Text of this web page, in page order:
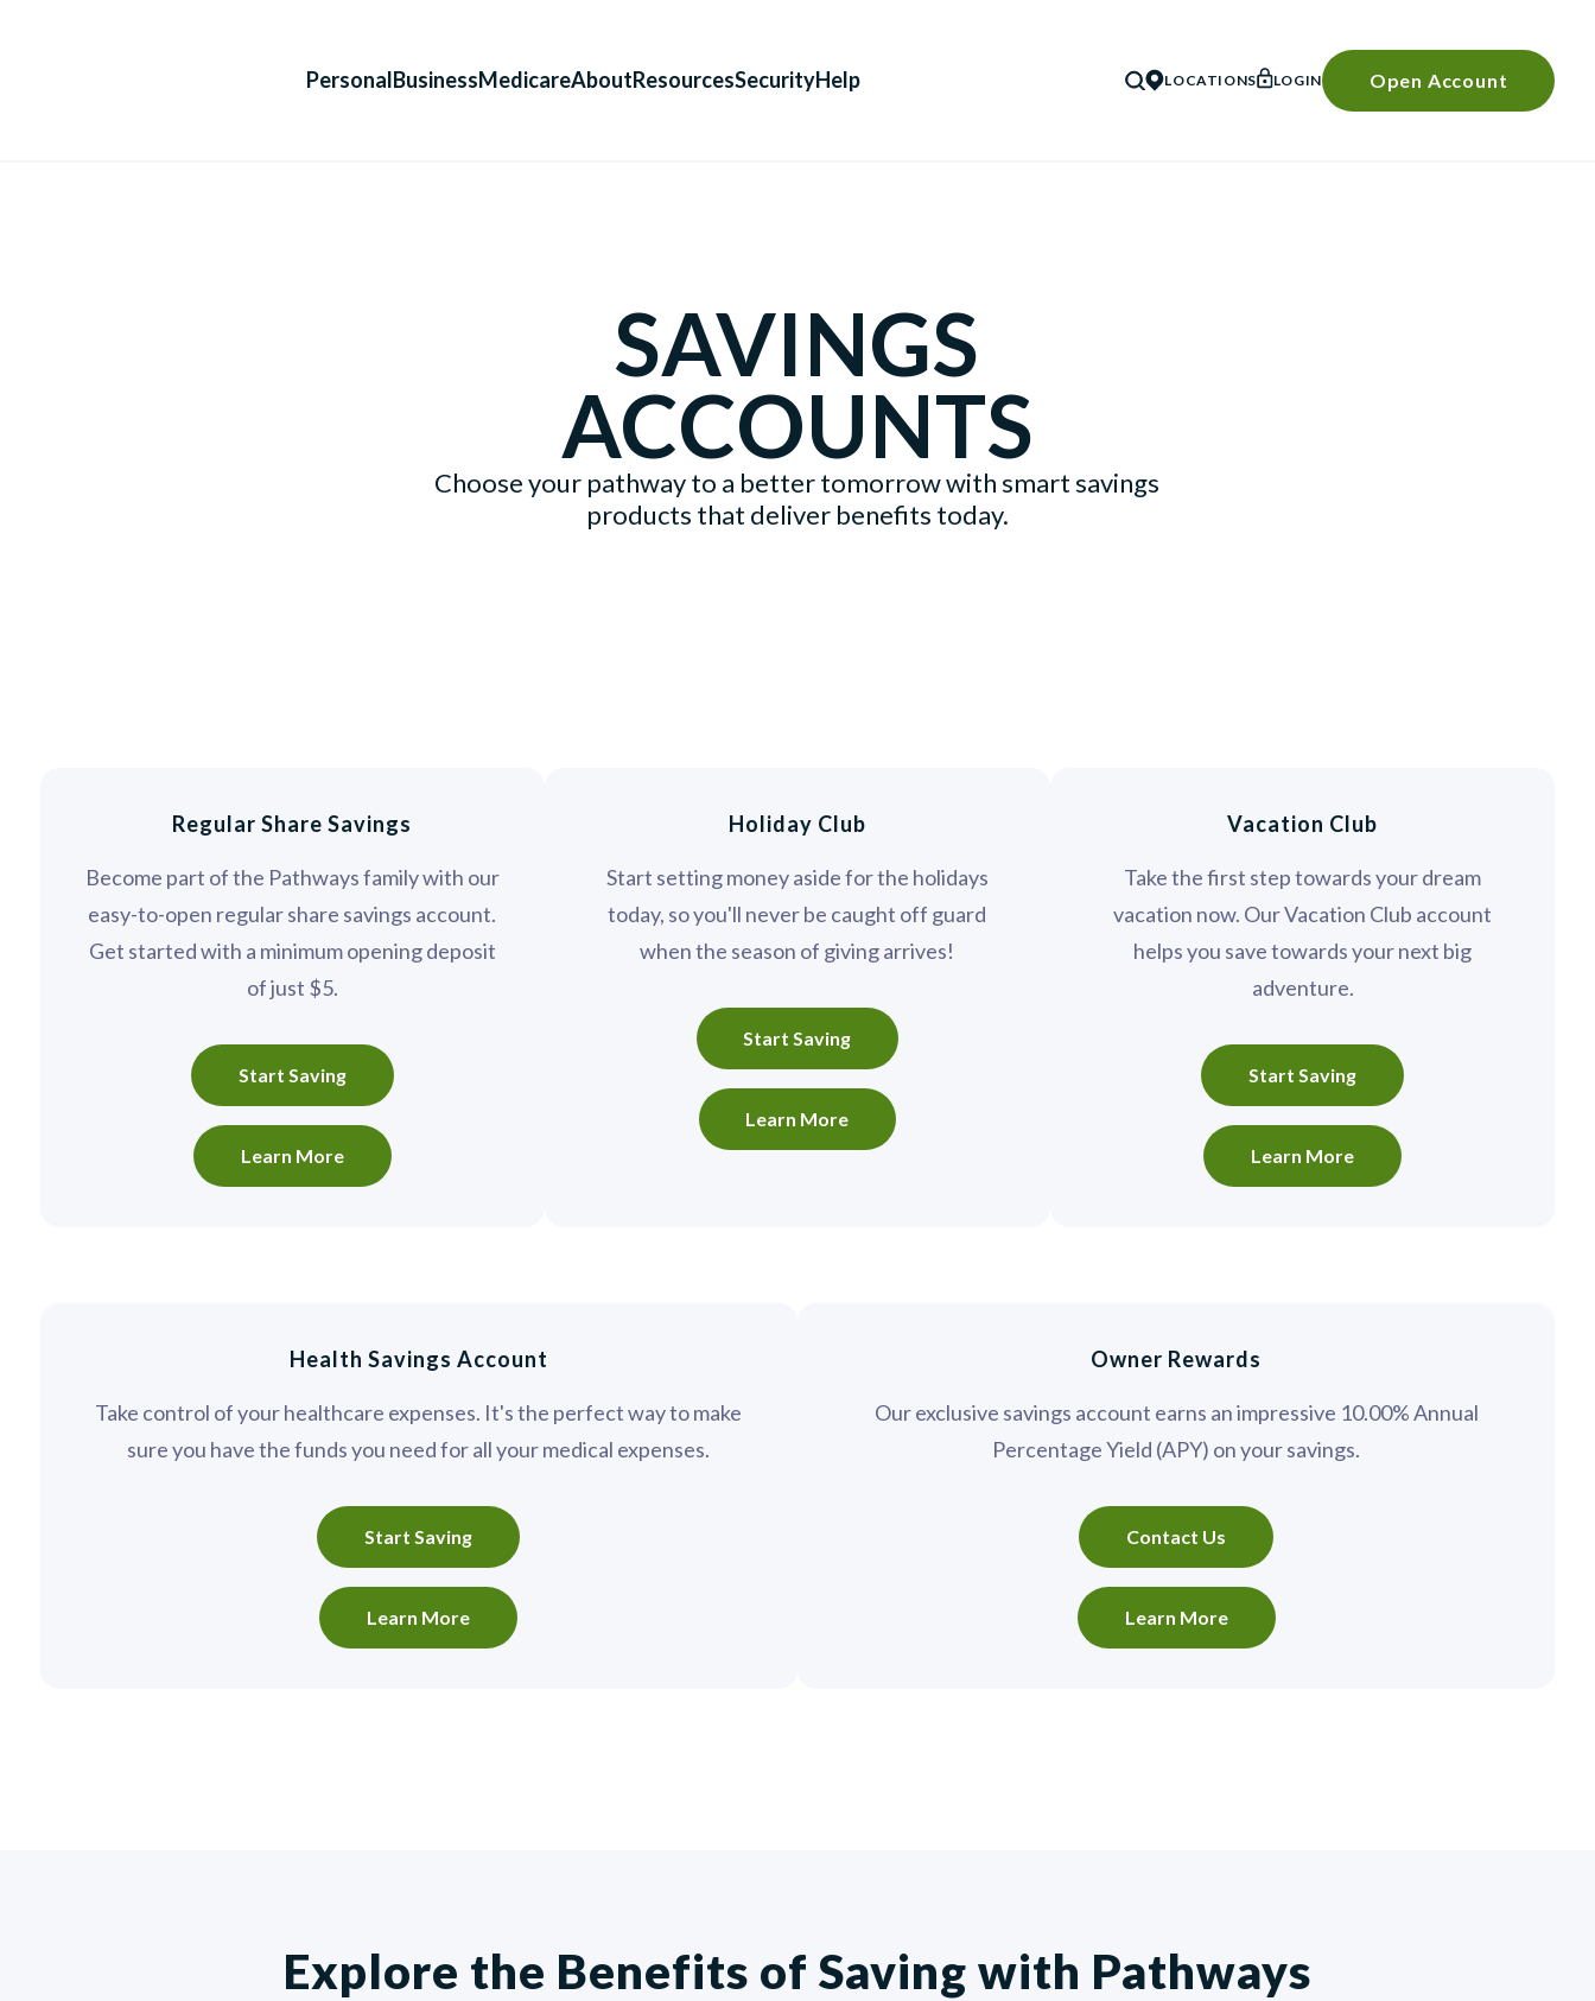
PersonalBusinessMedicareAboutResourcesSecurityHelp
SEARCH
LOCATIONS LOGIN Open Account
SAVINGS
ACCOUNTS
Choose your pathway to a better tomorrow with smart savings
products that deliver benefits today.
Regular Share Savings
Become part of the Pathways family with our
easy-to-open regular share savings account.
Get started with a minimum opening deposit
of just $5.
Start Saving
Learn More
Holiday Club
Start setting money aside for the holidays
today, so you'll never be caught off guard
when the season of giving arrives!
Start Saving
Learn More
Vacation Club
Take the first step towards your dream
vacation now. Our Vacation Club account
helps you save towards your next big
adventure.
Start Saving
Learn More
Health Savings Account
Take control of your healthcare expenses. It's the perfect way to make
sure you have the funds you need for all your medical expenses.
Start Saving
Learn More
Owner Rewards
Our exclusive savings account earns an impressive 10.00% Annual
Percentage Yield (APY) on your savings.
Contact Us
Learn More
Explore the Benefits of Saving with Pathways